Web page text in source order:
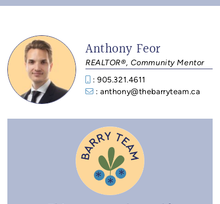
Anthony Feor
REALTOR®, Community Mentor
: 905.321.4611
: anthony@thebarryteam.ca